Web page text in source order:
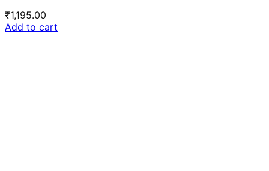
₹1,195.00
Add to cart